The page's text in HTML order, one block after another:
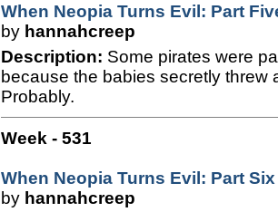
When Neopia Turns Evil: Part
by hannahcreep
Description: Some pirates were
because the babies secretly threw
Probably.
Week - 531
When Neopia Turns Evil: Part Six
by hannahcreep